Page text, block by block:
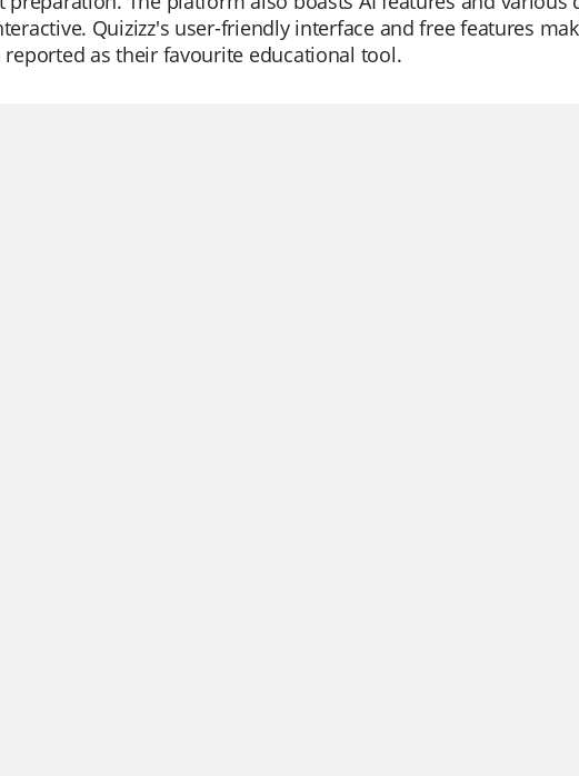
Quizizz's user-friendly interface and free features
reported as their favourite educational tool.